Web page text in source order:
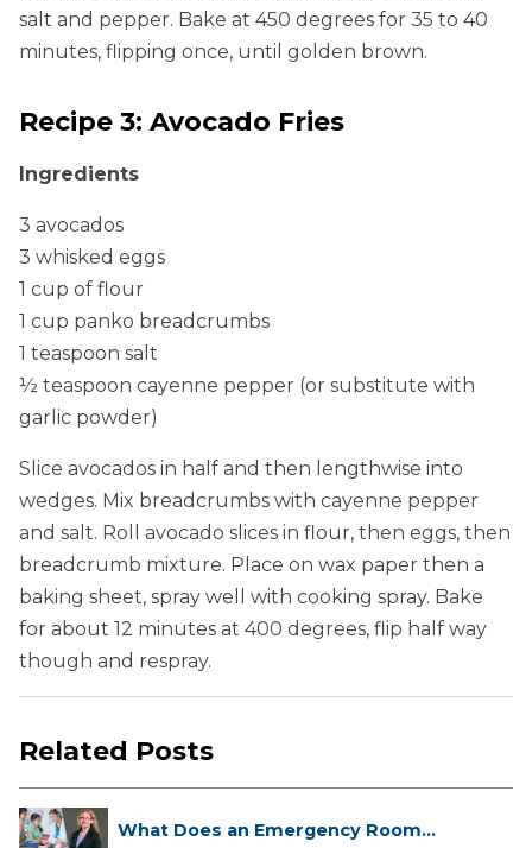
salt and pepper. Bake at 450 degrees for 35 to 40
minutes, flipping once, until golden brown.
Recipe 3: Avocado Fries
Ingredients
3 avocados
3 whisked eggs
1 cup of flour
1 cup panko breadcrumbs
1 teaspoon salt
½ teaspoon cayenne pepper (or substitute with
garlic powder)
Slice avocados in half and then lengthwise into
wedges. Mix breadcrumbs with cayenne pepper
and salt. Roll avocado slices in flour, then eggs, then
breadcrumb mixture. Place on wax paper then a
baking sheet, spray well with cooking spray. Bake
for about 12 minutes at 400 degrees, flip half way
though and respray.
Related Posts
What Does an Emergency Room